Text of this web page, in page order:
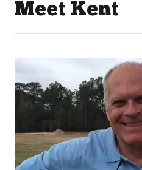
Meet Kent